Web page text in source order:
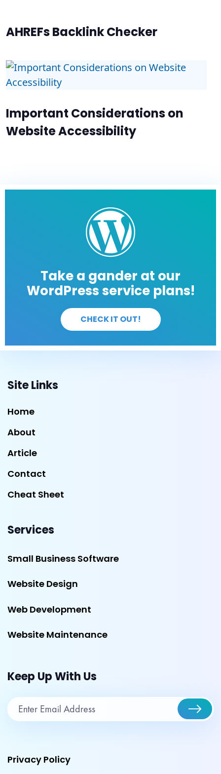
AHREFs Backlink Checker
Important Considerations on
Website Accessibility
Take a gander at our
WordPress service plans!
CHECK IT OUT!
Site Links
Home
About
Article
Contact
Cheat Sheet
Services
Small Business Software
Website Design
Web Development
Website Maintenance
Keep Up With Us
Privacy Policy